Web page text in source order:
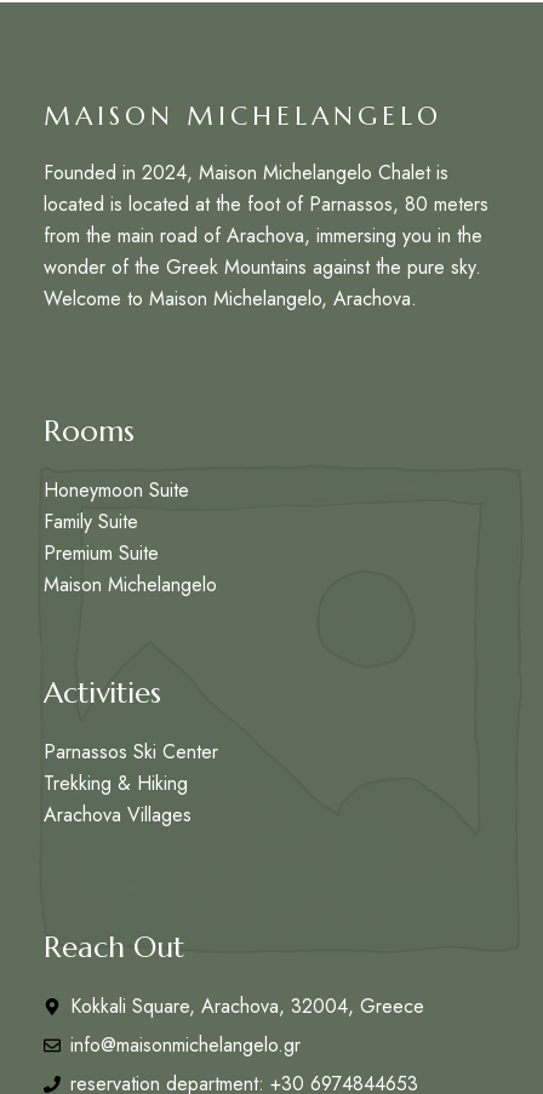
MAISON MICHELANGELO
Founded in 2024, Maison Michelangelo Chalet is
located is located at the foot of Parnassos, 80 meters
from the main road of Arachova, immersing you in the
wonder of the Greek Mountains against the pure sky.
Welcome to Maison Michelangelo, Arachova.
Rooms
Honeymoon Suite
Family Suite
Premium Suite
Maison Michelangelo
Activities
Parnassos Ski Center
Trekking & Hiking
Arachova Villages
Reach Out
Kokkali Square, Arachova, 32004, Greece
info@maisonmichelangelo.gr
reservation department: +30 6974844653